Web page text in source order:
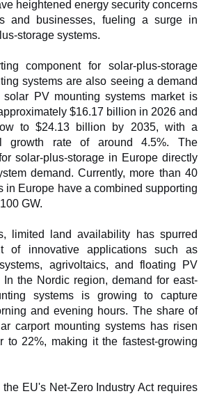
heightened energy security concerns
and businesses, fueling a surge in
storage systems.
component for solar-plus-storage
systems are also seeing a demand
PV mounting systems market is
$16.17 billion in 2026 and
to $24.13 billion by 2035, with a
growth rate of around 4.5%. The
solar-plus-storage in Europe directly
demand. Currently, more than 40
in Europe have a combined supporting
GW.
limited land availability has spurred
of innovative applications such as
agrivoltaics, and floating PV
In the Nordic region, demand for east-
systems is growing to capture
and evening hours. The share of
carport mounting systems has risen
to 22%, making it the fastest-growing
EU's Net-Zero Industry Act requires